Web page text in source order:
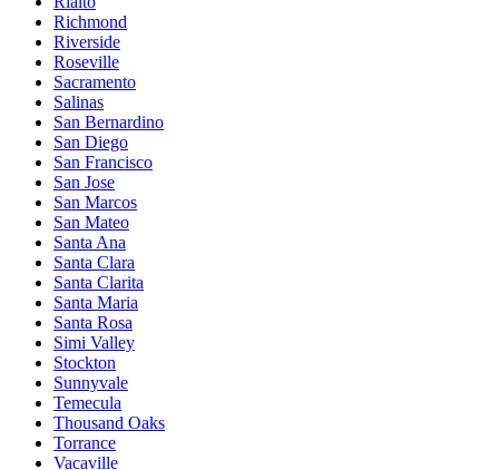
Richmond
Riverside
Roseville
Sacramento
Salinas
San Bernardino
San Diego
San Francisco
San Jose
San Marcos
San Mateo
Santa Ana
Santa Clara
Santa Clarita
Santa Maria
Santa Rosa
Simi Valley
Stockton
Sunnyvale
Temecula
Thousand Oaks
Torrance
Vacaville